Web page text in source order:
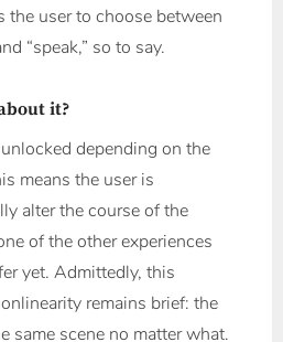
the user to choose between
“speak,” so to say.
it?
depending on the
means the user is
alter the course of the
of the other experiences
yet. Admittedly, this
remains brief: the
same scene no matter what.